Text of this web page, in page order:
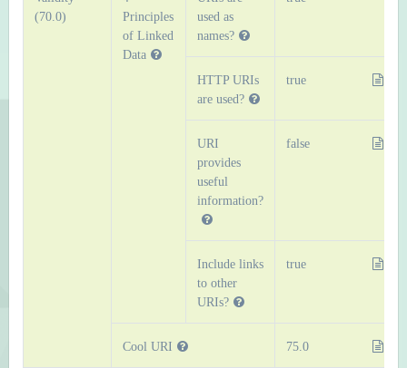
(70.0)
Principles
of Linked
Data
used as
names?
HTTP URIs
are used?
true
URI
provides
useful
information?
false
Include links
to other
URIs?
true
Cool URI 75.0